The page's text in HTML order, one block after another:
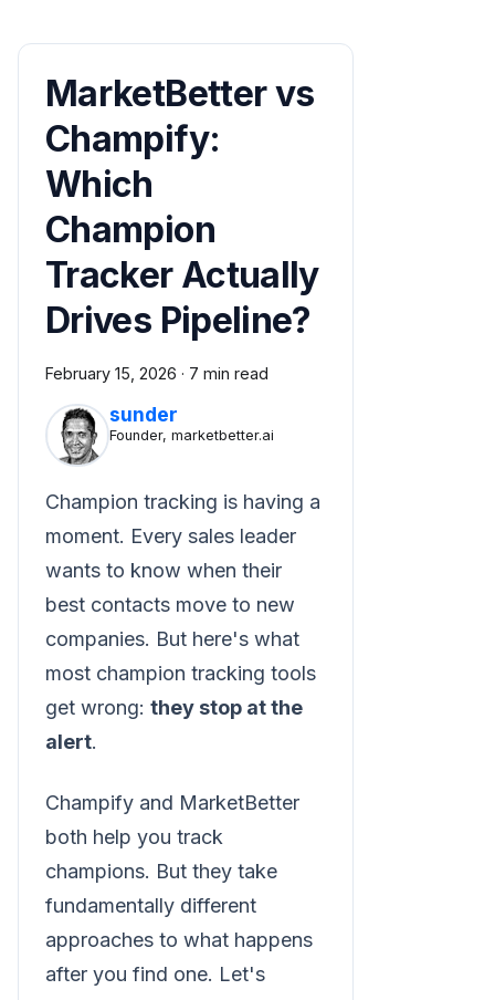
MarketBetter vs
Champify:
Which
Champion
Tracker Actually
Drives Pipeline?
February 15, 2026 · 7 min read
sunder
Founder, marketbetter.ai
Champion tracking is having a
moment. Every sales leader
wants to know when their
best contacts move to new
companies. But here's what
most champion tracking tools
get wrong: they stop at the
alert.
Champify and MarketBetter
both help you track
champions. But they take
fundamentally different
approaches to what happens
after you find one. Let's